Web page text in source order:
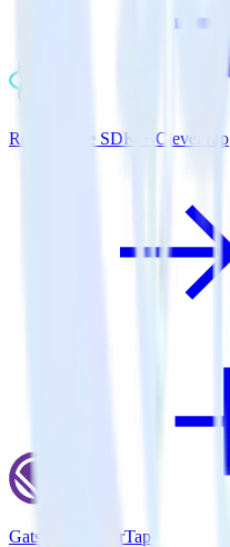
ReactNative SDK + CleverTap
Gatsby + CleverTap